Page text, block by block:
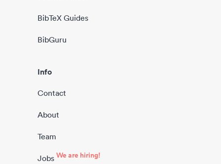
BibTeX Guides
BibGuru
Info
Contact
About
Team
Jobs We are hiring!